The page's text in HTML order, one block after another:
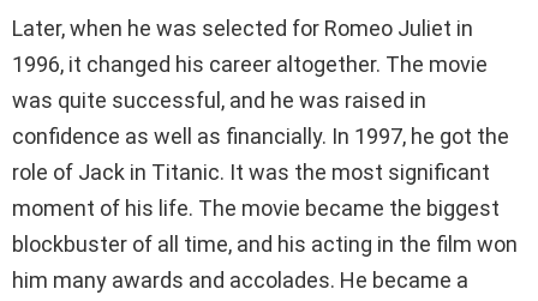
Later, when he was selected for Romeo Juliet in
1996, it changed his career altogether. The movie
was quite successful, and he was raised in
confidence as well as financially. In 1997, he got the
role of Jack in Titanic. It was the most significant
moment of his life. The movie became the biggest
blockbuster of all time, and his acting in the film won
him many awards and accolades. He became a